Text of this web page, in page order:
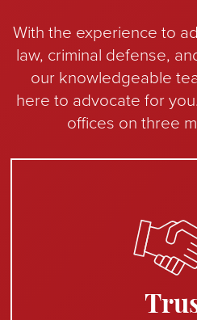
With the experience to
law, criminal defense,
our knowledgeable
here to advocate for
offices on three